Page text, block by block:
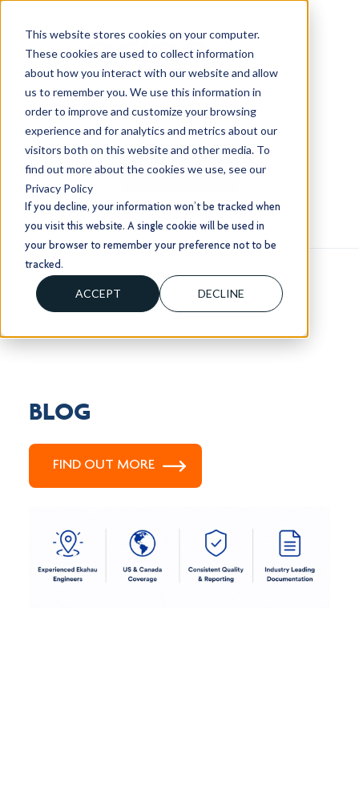
This website stores cookies on your computer.
These cookies are used to collect information
about how you interact with our website and allow
us to remember you. We use this information in
order to improve and customize your browsing
experience and for analytics and metrics about our
visitors both on this website and other media. To
find out more about the cookies we use, see our
Privacy Policy
If you decline, your information won’t be tracked when
you visit this website. A single cookie will be used in
your browser to remember your preference not to be
tracked.
ACCEPT DECLINE
+1 (803) 724 1204
sales@usorion.com
CONTACT US
BLOG
FIND OUT MORE